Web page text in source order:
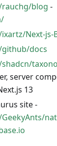
blog -
Next-js-
docs
server
13
site -